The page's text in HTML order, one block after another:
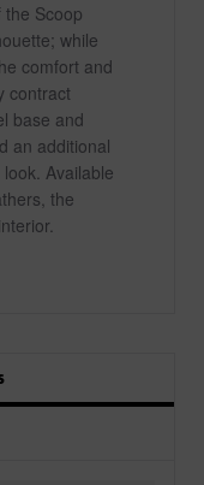
Scoop
while
comfort and
contract
base and
an additional
Available
the